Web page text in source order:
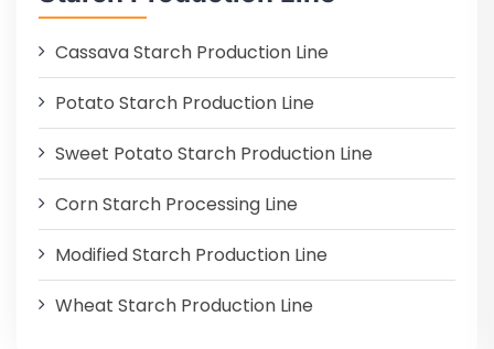
Cassava Starch Production Line
Potato Starch Production Line
Sweet Potato Starch Production Line
Corn Starch Processing Line
Modified Starch Production Line
Wheat Starch Production Line